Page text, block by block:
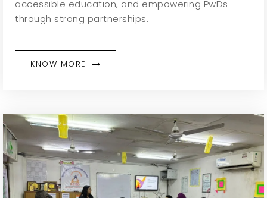
accessible education, and empowering PwDs
through strong partnerships.
KNOW MORE